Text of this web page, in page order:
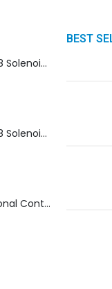
EATON DG5V-8 Solenoid Controlled Pilot Operated Directional Valves (DG5V-8-H-8C-VM-U-D-10)
EATON DG5V-8 Solenoid Controlled Pilot Operated Directional Valves (DG5V-8-H-2N-M-U-D-10)
EATON Directional Control Valves- Pilot Operated (DG5S4-04-6C-MU-H5-60)
BEST